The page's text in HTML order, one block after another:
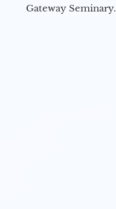
Gateway Seminary.